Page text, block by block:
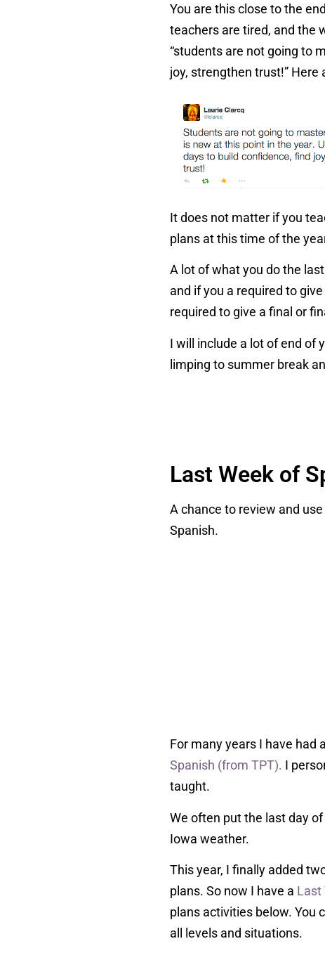
You are this close to the
teachers are tired, and the
“students are not going to
joy, strengthen trust!”
It does not matter if you
plans at this time of the
A lot of what you do the
and if you a required to
required to give a final or
I will include a lot of end of
limping to summer break
Last Week of
A chance to review and
Spanish.
For many years I have had
Spanish (from TPT). I
taught.
We often put the last day
Iowa weather.
This year, I finally added
plans. So now I have a Last
plans activities below. You
all levels and situations.